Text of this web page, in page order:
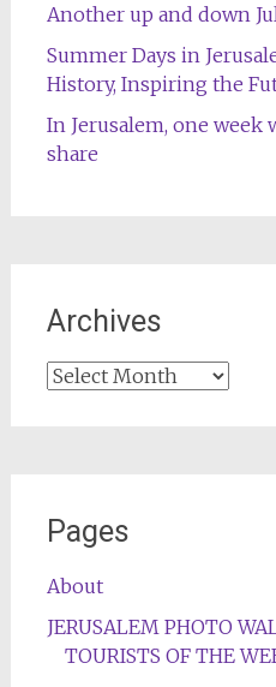
Another up and down
Summer Days in
History, Inspiring the
In Jerusalem, one week
share
Archives
Archives
Pages
About
JERUSALEM PHOTO
TOURISTS OF THE